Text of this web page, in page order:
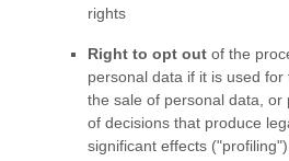
rights
Right to opt out of the
personal data if it is used
the sale of personal data, or
of decisions that produce
significant effects ("profiling")